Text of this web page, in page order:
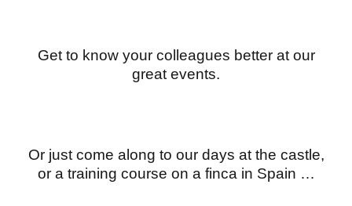
Get to know your colleagues better at our
great events.
Or just come along to our days at the castle,
or a training course on a finca in Spain …